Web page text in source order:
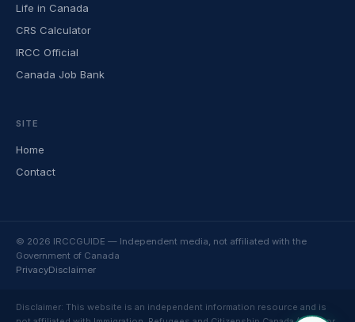
Life in Canada
CRS Calculator
IRCC Official
Canada Job Bank
SITE
Home
Contact
© 2026 IRCCGUIDE — Independent media, not affiliated with the
Government of Canada
PrivacyDisclaimer
Disclaimer: This website is an independent information resource and is